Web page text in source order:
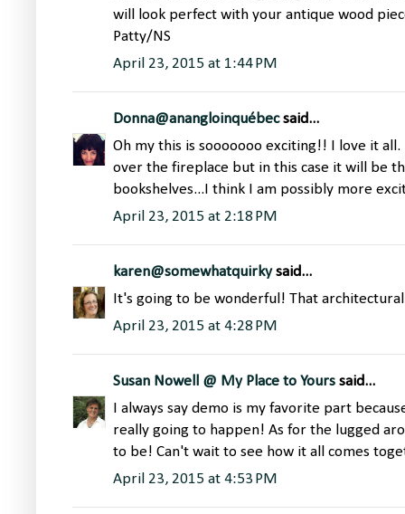
will look perfect with your antique wood
Patty/NS
April 23, 2015 at 1:44 PM
Donna@anangloinquébecsaid...
Oh my this is sooooooo exciting!! I love it
over the fireplace but in this case it will be
bookshelves...I think I am possibly more
April 23, 2015 at 2:18 PM
karen@somewhatquirkysaid...
It's going to be wonderful! That
April 23, 2015 at 4:28 PM
Susan Nowell @ My Place to Yours said...
I always say demo is my favorite part
really going to happen! As for the lugged
to be! Can't wait to see how it all comes
April 23, 2015 at 4:53 PM